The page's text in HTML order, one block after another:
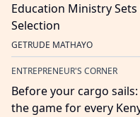
Education Ministry
Selection
GETRUDE MATHAYO
ENTREPRENEUR'S CORNER
Before your cargo sails:
the game for every